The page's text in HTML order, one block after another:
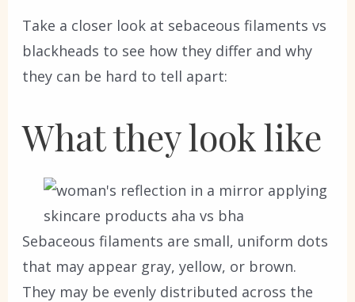
Take a closer look at sebaceous filaments vs
blackheads to see how they differ and why
they can be hard to tell apart:
What they look like
Sebaceous filaments are small, uniform dots
that may appear gray, yellow, or brown.
They may be evenly distributed across the